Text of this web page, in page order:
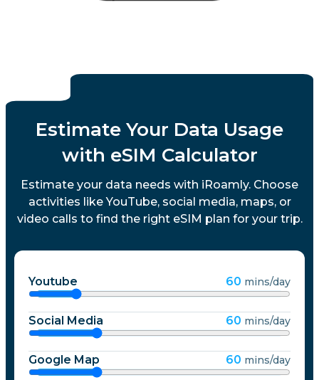
Estimate Your Data Usage
with eSIM Calculator
Estimate your data needs with iRoamly. Choose
activities like YouTube, social media, maps, or
video calls to find the right eSIM plan for your trip.
Youtube 60 mins/day
Social Media 60 mins/day
Google Map 60 mins/day